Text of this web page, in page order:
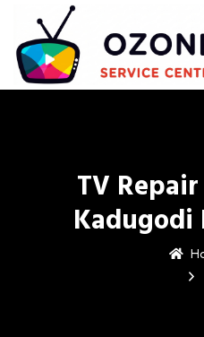
TV
Kadugodi